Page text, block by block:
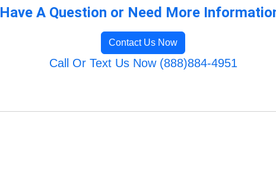
Have A Question or Need More
Contact Us Now
Call Or Text Us Now (888)884-4951